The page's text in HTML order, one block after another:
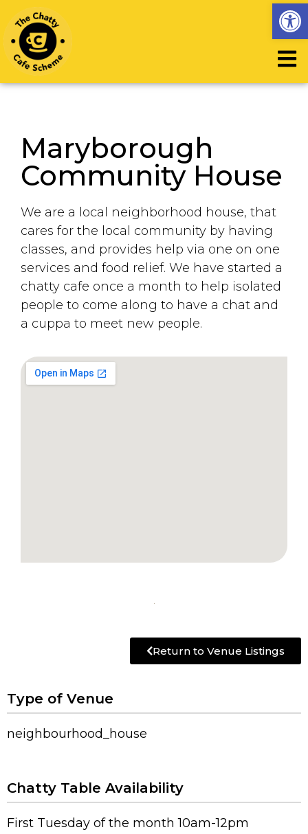
Maryborough
Community House
We are a local neighborhood house, that
cares for the local community by having
classes, and provides help via one on one
services and food relief. We have started a
chatty cafe once a month to help isolated
people to come along to have a chat and
a cuppa to meet new people.
Return to Venue Listings
Type of Venue
neighbourhood_house
Chatty Table Availability
First Tuesday of the month 10am-12pm